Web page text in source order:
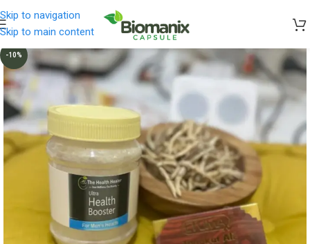
Skip to navigation
Skip to main content
-10%